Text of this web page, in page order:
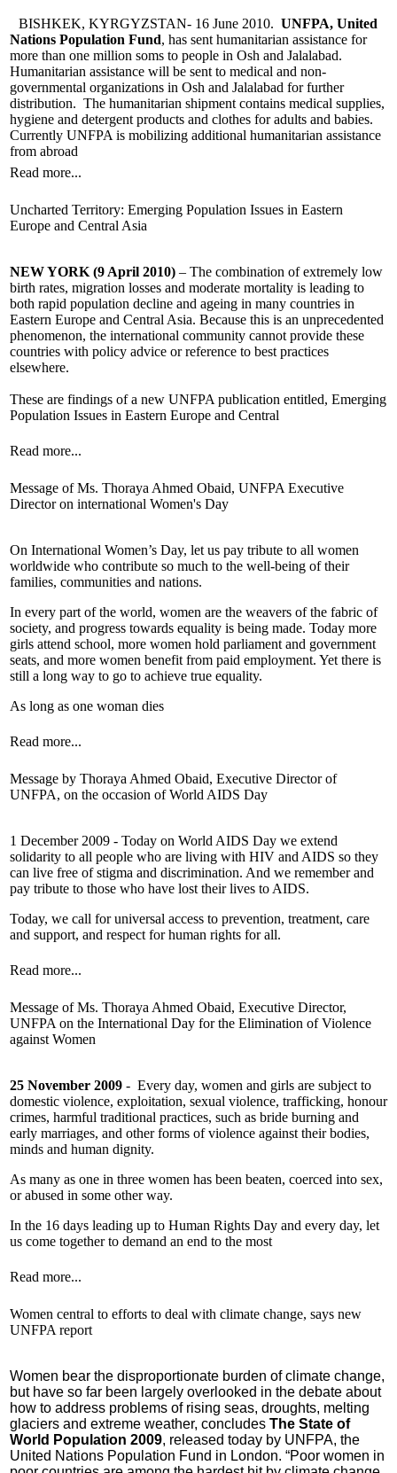
BISHKEK, KYRGYZSTAN- 16 June 2010. UNFPA, United
Nations Population Fund, has sent humanitarian assistance for
more than one million soms to people in Osh and Jalalabad.
Humanitarian assistance will be sent to medical and non-
governmental organizations in Osh and Jalalabad for further
distribution. The humanitarian shipment contains medical supplies,
hygiene and detergent products and clothes for adults and babies.
Currently UNFPA is mobilizing additional humanitarian assistance
from abroad
Read more...
Uncharted Territory: Emerging Population Issues in Eastern
Europe and Central Asia
NEW YORK (9 April 2010) – The combination of extremely low
birth rates, migration losses and moderate mortality is leading to
both rapid population decline and ageing in many countries in
Eastern Europe and Central Asia. Because this is an unprecedented
phenomenon, the international community cannot provide these
countries with policy advice or reference to best practices
elsewhere.
These are findings of a new UNFPA publication entitled, Emerging
Population Issues in Eastern Europe and Central
Read more...
Message of Ms. Thoraya Ahmed Obaid, UNFPA Executive
Director on international Women's Day
On International Women’s Day, let us pay tribute to all women
worldwide who contribute so much to the well-being of their
families, communities and nations.
In every part of the world, women are the weavers of the fabric of
society, and progress towards equality is being made. Today more
girls attend school, more women hold parliament and government
seats, and more women benefit from paid employment. Yet there is
still a long way to go to achieve true equality.
As long as one woman dies
Read more...
Message by Thoraya Ahmed Obaid, Executive Director of
UNFPA, on the occasion of World AIDS Day
1 December 2009 - Today on World AIDS Day we extend
solidarity to all people who are living with HIV and AIDS so they
can live free of stigma and discrimination. And we remember and
pay tribute to those who have lost their lives to AIDS.
Today, we call for universal access to prevention, treatment, care
and support, and respect for human rights for all.
Read more...
Message of Ms. Thoraya Ahmed Obaid, Executive Director,
UNFPA on the International Day for the Elimination of Violence
against Women
25 November 2009 - Every day, women and girls are subject to
domestic violence, exploitation, sexual violence, trafficking, honour
crimes, harmful traditional practices, such as bride burning and
early marriages, and other forms of violence against their bodies,
minds and human dignity.
As many as one in three women has been beaten, coerced into sex,
or abused in some other way.
In the 16 days leading up to Human Rights Day and every day, let
us come together to demand an end to the most
Read more...
Women central to efforts to deal with climate change, says new
UNFPA report
Women bear the disproportionate burden of climate change,
but have so far been largely overlooked in the debate about
how to address problems of rising seas, droughts, melting
glaciers and extreme weather, concludes The State of
World Population 2009, released today by UNFPA, the
United Nations Population Fund in London. “Poor women in